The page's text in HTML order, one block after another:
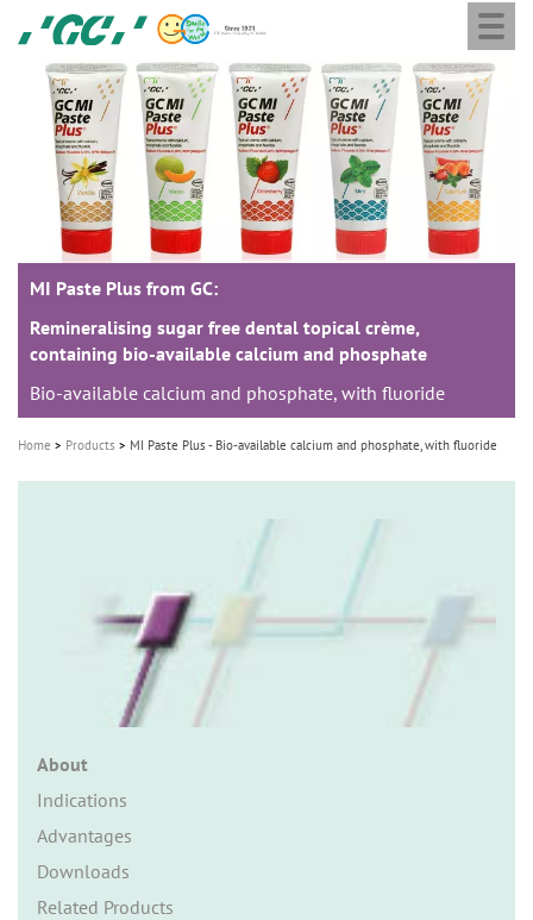
content
GC
Europe
N.V.
MI Paste Plus from GC:
Remineralising sugar free dental topical crème,
containing bio-available calcium and phosphate
Bio-available calcium and phosphate, with fluoride
Home Products MI Paste Plus - Bio-available calcium and phosphate, with fluoride
About
Indications
Advantages
Downloads
Related Products